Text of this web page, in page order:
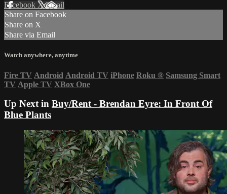
Facebook XEmail
Share on Facebook
Share on X
Share via Email
Watch anywhere, anytime
Fire TV Android Android TV iPhone Roku ® Samsung Smart
TV Apple TV XBox One
Up Next in Buy/Rent - Brendan Eyre: In Front Of
Blue Plants